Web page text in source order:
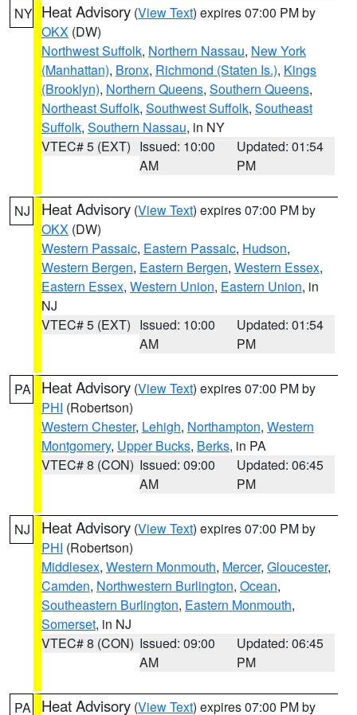
NY Heat Advisory (View Text) expires 07:00 PM by
OKX (DW)
Northwest Suffolk, Northern Nassau, New York
(Manhattan), Bronx, Richmond (Staten Is.), Kings
(Brooklyn), Northern Queens, Southern Queens,
Northeast Suffolk, Southwest Suffolk, Southeast
Suffolk, Southern Nassau, in NY
VTEC# 5 (EXT) Issued: 10:00
AM
Updated: 01:54
PM
NJ Heat Advisory (View Text) expires 07:00 PM by
OKX (DW)
Western Passaic, Eastern Passaic, Hudson,
Western Bergen, Eastern Bergen, Western Essex,
Eastern Essex, Western Union, Eastern Union, in
NJ
VTEC# 5 (EXT) Issued: 10:00
AM
Updated: 01:54
PM
PA Heat Advisory (View Text) expires 07:00 PM by
PHI (Robertson)
Western Chester, Lehigh, Northampton, Western
Montgomery, Upper Bucks, Berks, in PA
VTEC# 8 (CON) Issued: 09:00
AM
Updated: 06:45
PM
NJ Heat Advisory (View Text) expires 07:00 PM by
PHI (Robertson)
Middlesex, Western Monmouth, Mercer, Gloucester,
Camden, Northwestern Burlington, Ocean,
Southeastern Burlington, Eastern Monmouth,
Somerset, in NJ
VTEC# 8 (CON) Issued: 09:00
AM
Updated: 06:45
PM
PA Heat Advisory (View Text) expires 07:00 PM by